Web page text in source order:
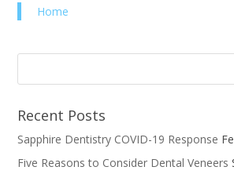
Home
Recent Posts
Sapphire Dentistry COVID-19 Response
Five Reasons to Consider Dental Veneers